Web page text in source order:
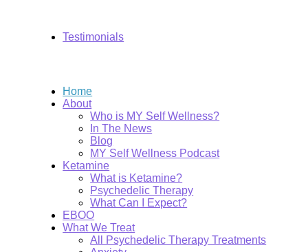
Testimonials
Home
About
Who is MY Self Wellness?
In The News
Blog
MY Self Wellness Podcast
Ketamine
What is Ketamine?
Psychedelic Therapy
What Can I Expect?
EBOO
What We Treat
All Psychedelic Therapy Treatments